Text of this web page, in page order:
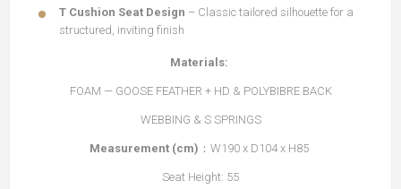
T Cushion Seat Design – Classic tailored silhouette for a
structured, inviting finish
Materials:
FOAM — GOOSE FEATHER + HD & POLYBIBRE BACK
WEBBING & S SPRINGS
Measurement (cm) ：W190 x D104 x H85
Seat Height: 55